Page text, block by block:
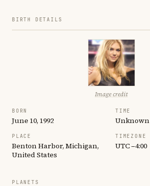
BIRTH DETAILS
Image credit
BORN
June 10, 1992
TIME
Unknown
PLACE
Benton Harbor, Michigan,
United States
TIMEZONE
UTC −4:00
PLANETS